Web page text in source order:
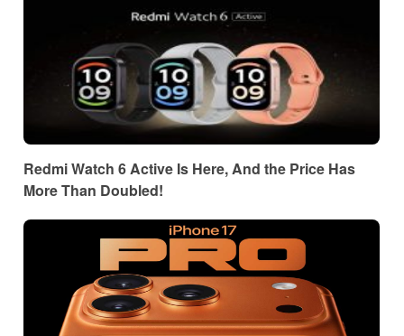
Redmi Watch 6 Active Is Here, And the Price Has
More Than Doubled!